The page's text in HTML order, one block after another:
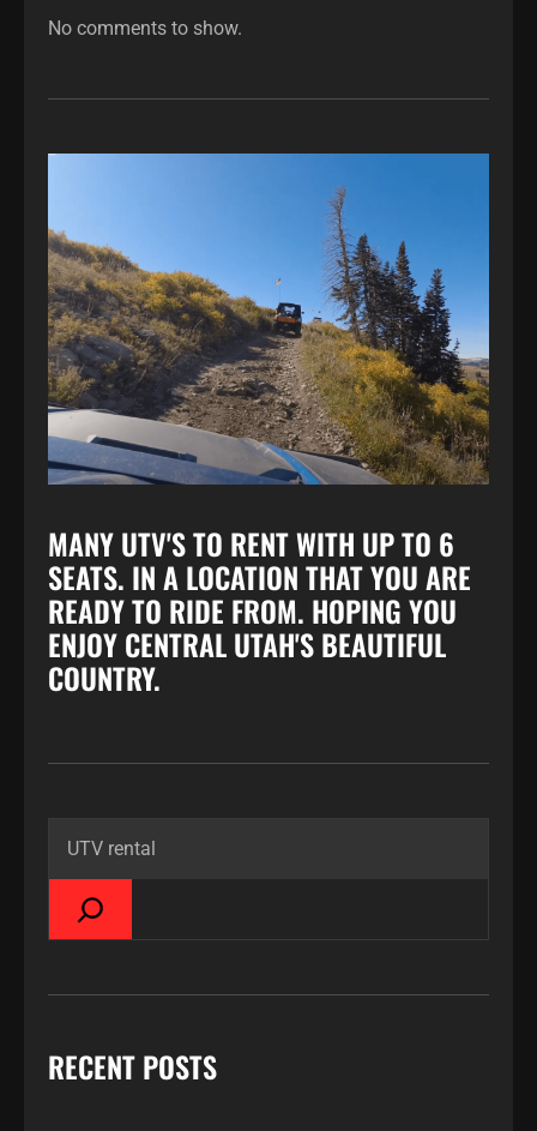
No comments to show.
MANY UTV'S TO RENT WITH UP TO 6
SEATS. IN A LOCATION THAT YOU ARE
READY TO RIDE FROM. HOPING YOU
ENJOY CENTRAL UTAH'S BEAUTIFUL
COUNTRY.
RECENT POSTS